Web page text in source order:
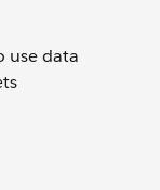
use data